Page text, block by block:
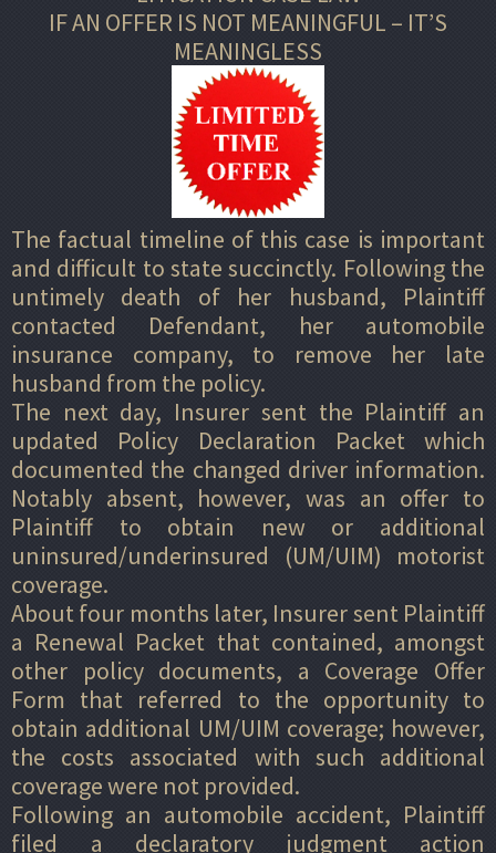
IF AN OFFER IS NOT MEANINGFUL – IT’S
MEANINGLESS
The factual timeline of this case is important
and difficult to state succinctly. Following the
untimely death of her husband, Plaintiff
contacted Defendant, her automobile
insurance company, to remove her late
husband from the policy.
The next day, Insurer sent the Plaintiff an
updated Policy Declaration Packet which
documented the changed driver information.
Notably absent, however, was an offer to
Plaintiff to obtain new or additional
uninsured/underinsured (UM/UIM) motorist
coverage.
About four months later, Insurer sent Plaintiff
a Renewal Packet that contained, amongst
other policy documents, a Coverage Offer
Form that referred to the opportunity to
obtain additional UM/UIM coverage; however,
the costs associated with such additional
coverage were not provided.
Following an automobile accident, Plaintiff
filed a declaratory judgment action